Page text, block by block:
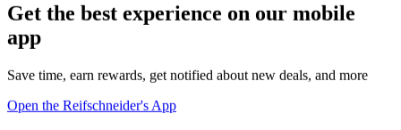
Get the best experience on our mobile
app
Save time, earn rewards, get notified about new deals, and more
Open the Reifschneider's App